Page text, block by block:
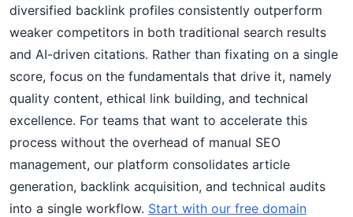
diversified backlink profiles consistently outperform
weaker competitors in both traditional search results
and AI-driven citations. Rather than fixating on a single
score, focus on the fundamentals that drive it, namely
quality content, ethical link building, and technical
excellence. For teams that want to accelerate this
process without the overhead of manual SEO
management, our platform consolidates article
generation, backlink acquisition, and technical audits
into a single workflow. Start with our free domain